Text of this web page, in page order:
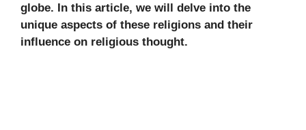
globe. In this article, we will delve into the
unique aspects of these religions and their
influence on religious thought.